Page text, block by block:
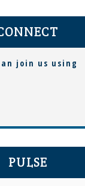
join us using
PULSE